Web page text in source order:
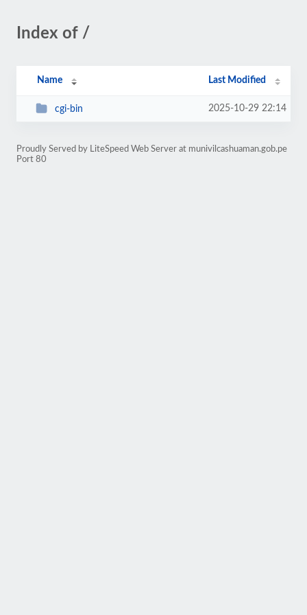
Index of /
Name Last Modified
cgi-bin 2025-10-29 22:14
Proudly Served by LiteSpeed Web Server at munivilcashuaman.gob.pe
Port 80